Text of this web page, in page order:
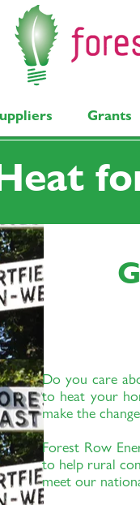
Grants
your own text. Is
and drop anywhere
Do you care
to heat your
make the
Forest Row
to help rural
meet our